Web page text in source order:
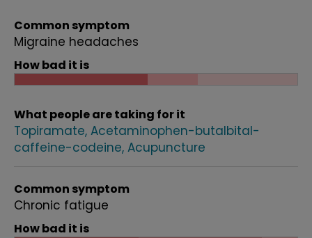
Common symptom
Migraine headaches
How bad it is
What people are taking for it
Topiramate Acetaminophen-butalbital-
caffeine-codeine Acupuncture
Common symptom
Chronic fatigue
How bad it is